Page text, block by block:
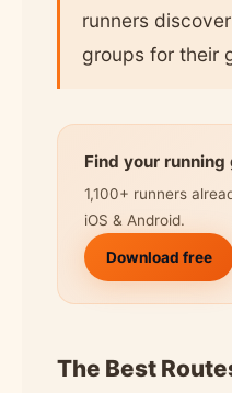
runners
groups for their
Find your running
1,100+ runners
iOS & Android.
Download free
The Best